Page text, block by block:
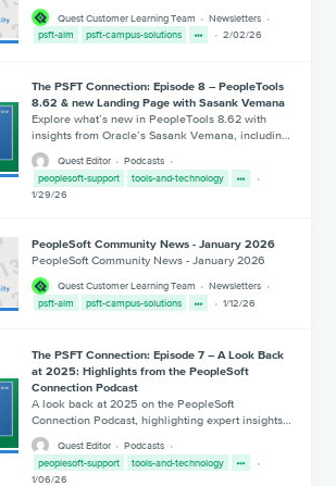
Quest Customer Learning Team
Newsletters
psft-alm
psft-campus-solutions 2/02/26
The PSFT Connection: Episode 8 – PeopleTools
8.62 & new Landing Page with Sasank Vemana
Explore what’s new in PeopleTools 8.62 with
insights from Oracle’s Sasank Vemana, includin…
Quest Editor
Podcasts
peoplesoft-support
tools-and-technology
1/29/26
PeopleSoft Community News - January 2026
PeopleSoft Community News - January 2026
Quest Customer Learning Team
Newsletters
psft-alm
psft-campus-solutions 1/12/26
The PSFT Connection: Episode 7 – A Look Back
at 2025: Highlights from the PeopleSoft
Connection Podcast
A look back at 2025 on the PeopleSoft
Connection Podcast, highlighting expert insights…
Quest Editor
Podcasts
peoplesoft-support
tools-and-technology
1/06/26